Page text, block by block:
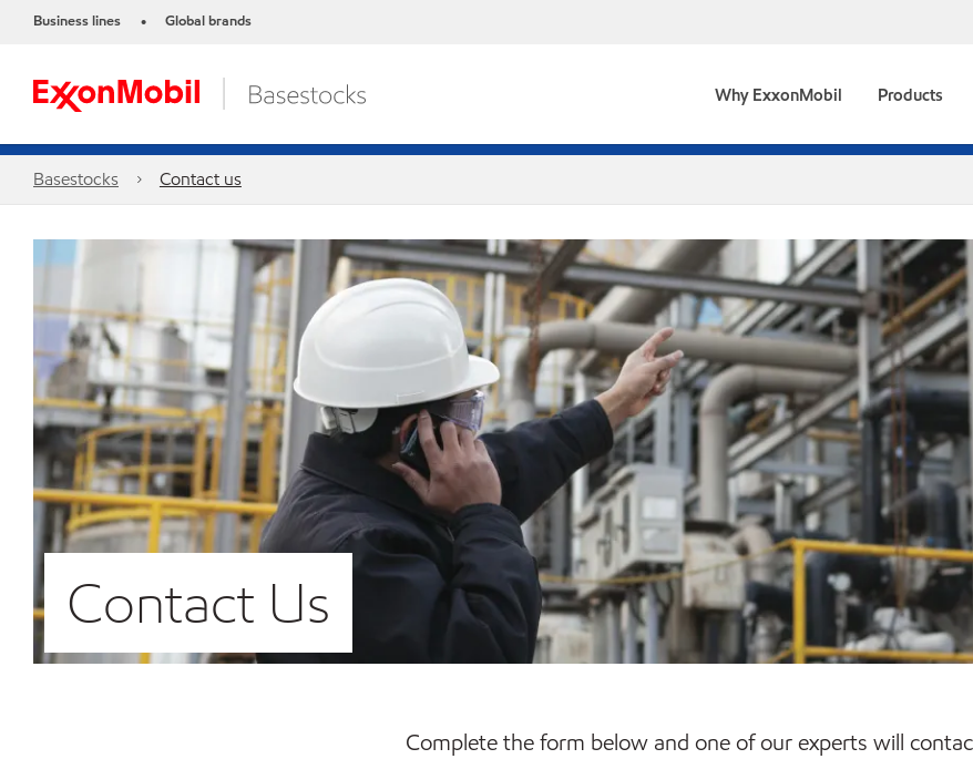
Business lines • Global brands
Why ExxonMobil Products
Basestocks Contact us
Contact Us
Complete the form below and one of our experts will